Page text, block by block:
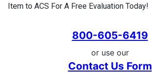
Item to ACS For A Free Evaluation Today!
800-605-6419
or use our
Contact Us Form